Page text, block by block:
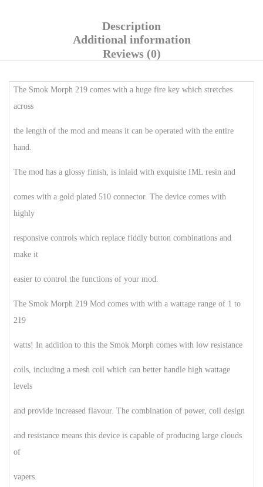
Description
Additional information
Reviews (0)
The Smok Morph 219 comes with a huge fire key which stretches
across
the length of the mod and means it can be operated with the entire
hand.
The mod has a glossy finish, is inlaid with exquisite IML resin and
comes with a gold plated 510 connector. The device comes with
highly
responsive controls which replace fiddly button combinations and
make it
easier to control the functions of your mod.
The Smok Morph 219 Mod comes with with a wattage range of 1 to
219
watts! In addition to this the Smok Morph comes with low resistance
coils, including a mesh coil which can better handle high wattage
levels
and provide increased flavour. The combination of power, coil design
and resistance means this device is capable of producing large clouds
of
vapers.